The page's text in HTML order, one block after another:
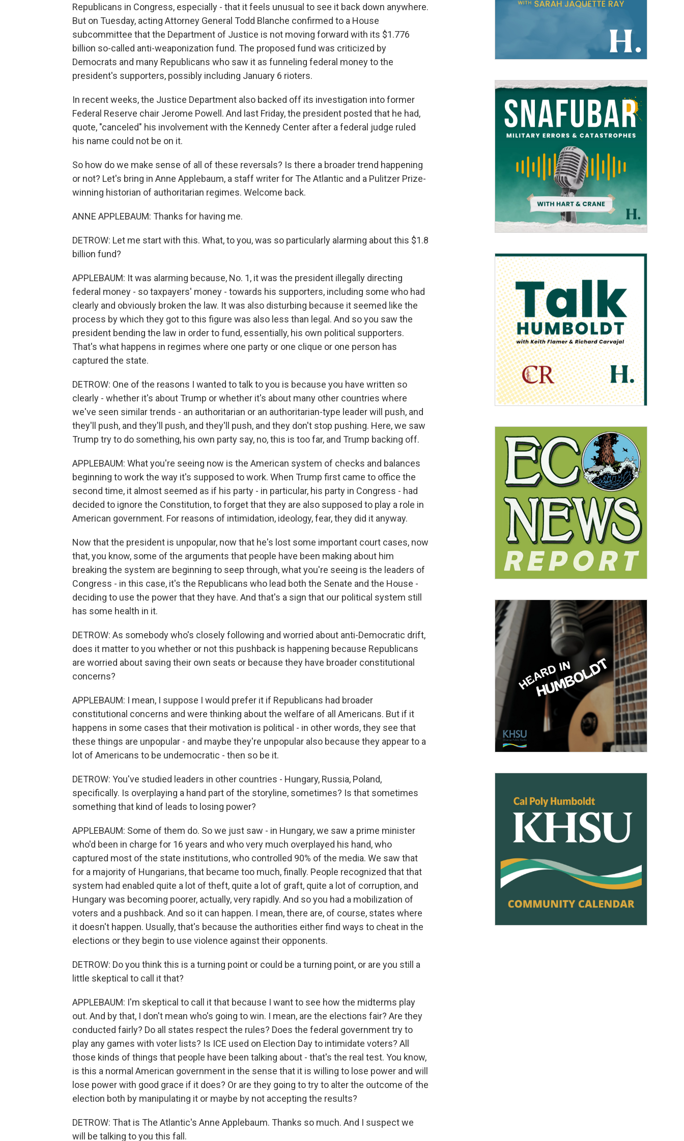
Republicans in Congress, especially - that it feels unusual to see it back down anywhere.
But on Tuesday, acting Attorney General Todd Blanche confirmed to a House
subcommittee that the Department of Justice is not moving forward with its $1.776
billion so-called anti-weaponization fund. The proposed fund was criticized by
Democrats and many Republicans who saw it as funneling federal money to the
president's supporters, possibly including January 6 rioters.
In recent weeks, the Justice Department also backed off its investigation into former
Federal Reserve chair Jerome Powell. And last Friday, the president posted that he had,
quote, "canceled" his involvement with the Kennedy Center after a federal judge ruled
his name could not be on it.
So how do we make sense of all of these reversals? Is there a broader trend happening
or not? Let's bring in Anne Applebaum, a staff writer for The Atlantic and a Pulitzer Prize-
winning historian of authoritarian regimes. Welcome back.
ANNE APPLEBAUM: Thanks for having me.
DETROW: Let me start with this. What, to you, was so particularly alarming about this $1.8
billion fund?
APPLEBAUM: It was alarming because, No. 1, it was the president illegally directing
federal money - so taxpayers' money - towards his supporters, including some who had
clearly and obviously broken the law. It was also disturbing because it seemed like the
process by which they got to this figure was also less than legal. And so you saw the
president bending the law in order to fund, essentially, his own political supporters.
That's what happens in regimes where one party or one clique or one person has
captured the state.
DETROW: One of the reasons I wanted to talk to you is because you have written so
clearly - whether it's about Trump or whether it's about many other countries where
we've seen similar trends - an authoritarian or an authoritarian-type leader will push, and
they'll push, and they'll push, and they'll push, and they don't stop pushing. Here, we saw
Trump try to do something, his own party say, no, this is too far, and Trump backing off.
APPLEBAUM: What you're seeing now is the American system of checks and balances
beginning to work the way it's supposed to work. When Trump first came to office the
second time, it almost seemed as if his party - in particular, his party in Congress - had
decided to ignore the Constitution, to forget that they are also supposed to play a role in
American government. For reasons of intimidation, ideology, fear, they did it anyway.
Now that the president is unpopular, now that he's lost some important court cases, now
that, you know, some of the arguments that people have been making about him
breaking the system are beginning to seep through, what you're seeing is the leaders of
Congress - in this case, it's the Republicans who lead both the Senate and the House -
deciding to use the power that they have. And that's a sign that our political system still
has some health in it.
DETROW: As somebody who's closely following and worried about anti-Democratic drift,
does it matter to you whether or not this pushback is happening because Republicans
are worried about saving their own seats or because they have broader constitutional
concerns?
APPLEBAUM: I mean, I suppose I would prefer it if Republicans had broader
constitutional concerns and were thinking about the welfare of all Americans. But if it
happens in some cases that their motivation is political - in other words, they see that
these things are unpopular - and maybe they're unpopular also because they appear to a
lot of Americans to be undemocratic - then so be it.
DETROW: You've studied leaders in other countries - Hungary, Russia, Poland,
specifically. Is overplaying a hand part of the storyline, sometimes? Is that sometimes
something that kind of leads to losing power?
APPLEBAUM: Some of them do. So we just saw - in Hungary, we saw a prime minister
who'd been in charge for 16 years and who very much overplayed his hand, who
captured most of the state institutions, who controlled 90% of the media. We saw that
for a majority of Hungarians, that became too much, finally. People recognized that that
system had enabled quite a lot of theft, quite a lot of graft, quite a lot of corruption, and
Hungary was becoming poorer, actually, very rapidly. And so you had a mobilization of
voters and a pushback. And so it can happen. I mean, there are, of course, states where
it doesn't happen. Usually, that's because the authorities either find ways to cheat in the
elections or they begin to use violence against their opponents.
DETROW: Do you think this is a turning point or could be a turning point, or are you still a
little skeptical to call it that?
APPLEBAUM: I'm skeptical to call it that because I want to see how the midterms play
out. And by that, I don't mean who's going to win. I mean, are the elections fair? Are they
conducted fairly? Do all states respect the rules? Does the federal government try to
play any games with voter lists? Is ICE used on Election Day to intimidate voters? All
those kinds of things that people have been talking about - that's the real test. You know,
is this a normal American government in the sense that it is willing to lose power and will
lose power with good grace if it does? Or are they going to try to alter the outcome of the
election both by manipulating it or maybe by not accepting the results?
DETROW: That is The Atlantic's Anne Applebaum. Thanks so much. And I suspect we
will be talking to you this fall.